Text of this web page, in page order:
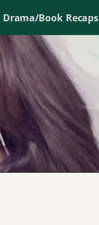
Drama/Book Recaps